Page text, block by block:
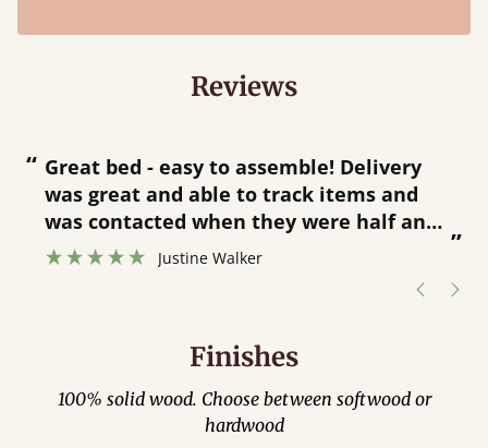
Reviews
“
”
Great bed - easy to assemble! Delivery
was great and able to track items and
was contacted when they were half an
hour away!
Justine Walker
Finishes
100% solid wood. Choose between softwood or
hardwood